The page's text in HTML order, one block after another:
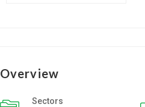
Overview
Sectors